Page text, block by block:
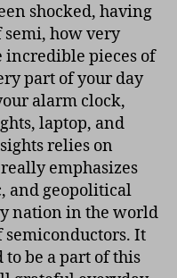
shocked, having
how very
incredible pieces of
part of your day
alarm clock,
laptop, and
relies on
emphasizes
and geopolitical
nation in the world
It
to be a part of this